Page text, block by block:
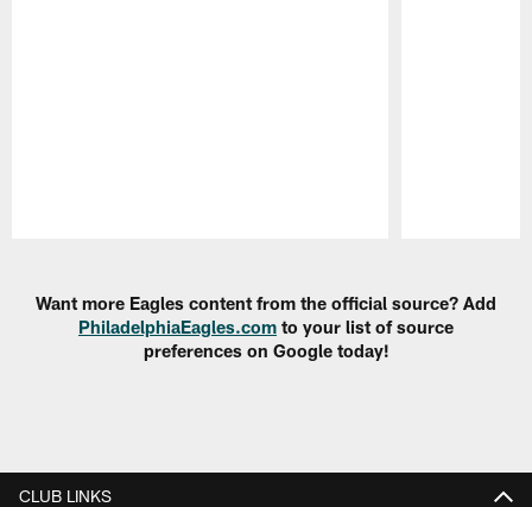
Want more Eagles content from the official source? Add
PhiladelphiaEagles.com to your list of source
preferences on Google today!
CLUB LINKS